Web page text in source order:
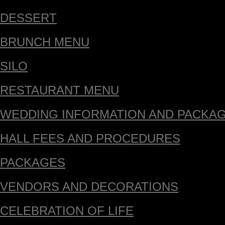
DESSERT
BRUNCH MENU
SILO
RESTAURANT MENU
WEDDING INFORMATION AND
HALL FEES AND PROCEDURES
PACKAGES
VENDORS AND DECORATIONS
CELEBRATION OF LIFE